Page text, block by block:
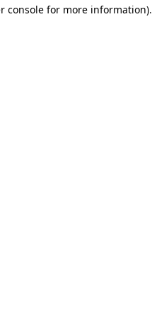
console for more information).